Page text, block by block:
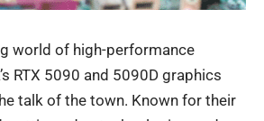
world of high-performance
RTX 5090 and 5090D graphics
talk of the town. Known for their